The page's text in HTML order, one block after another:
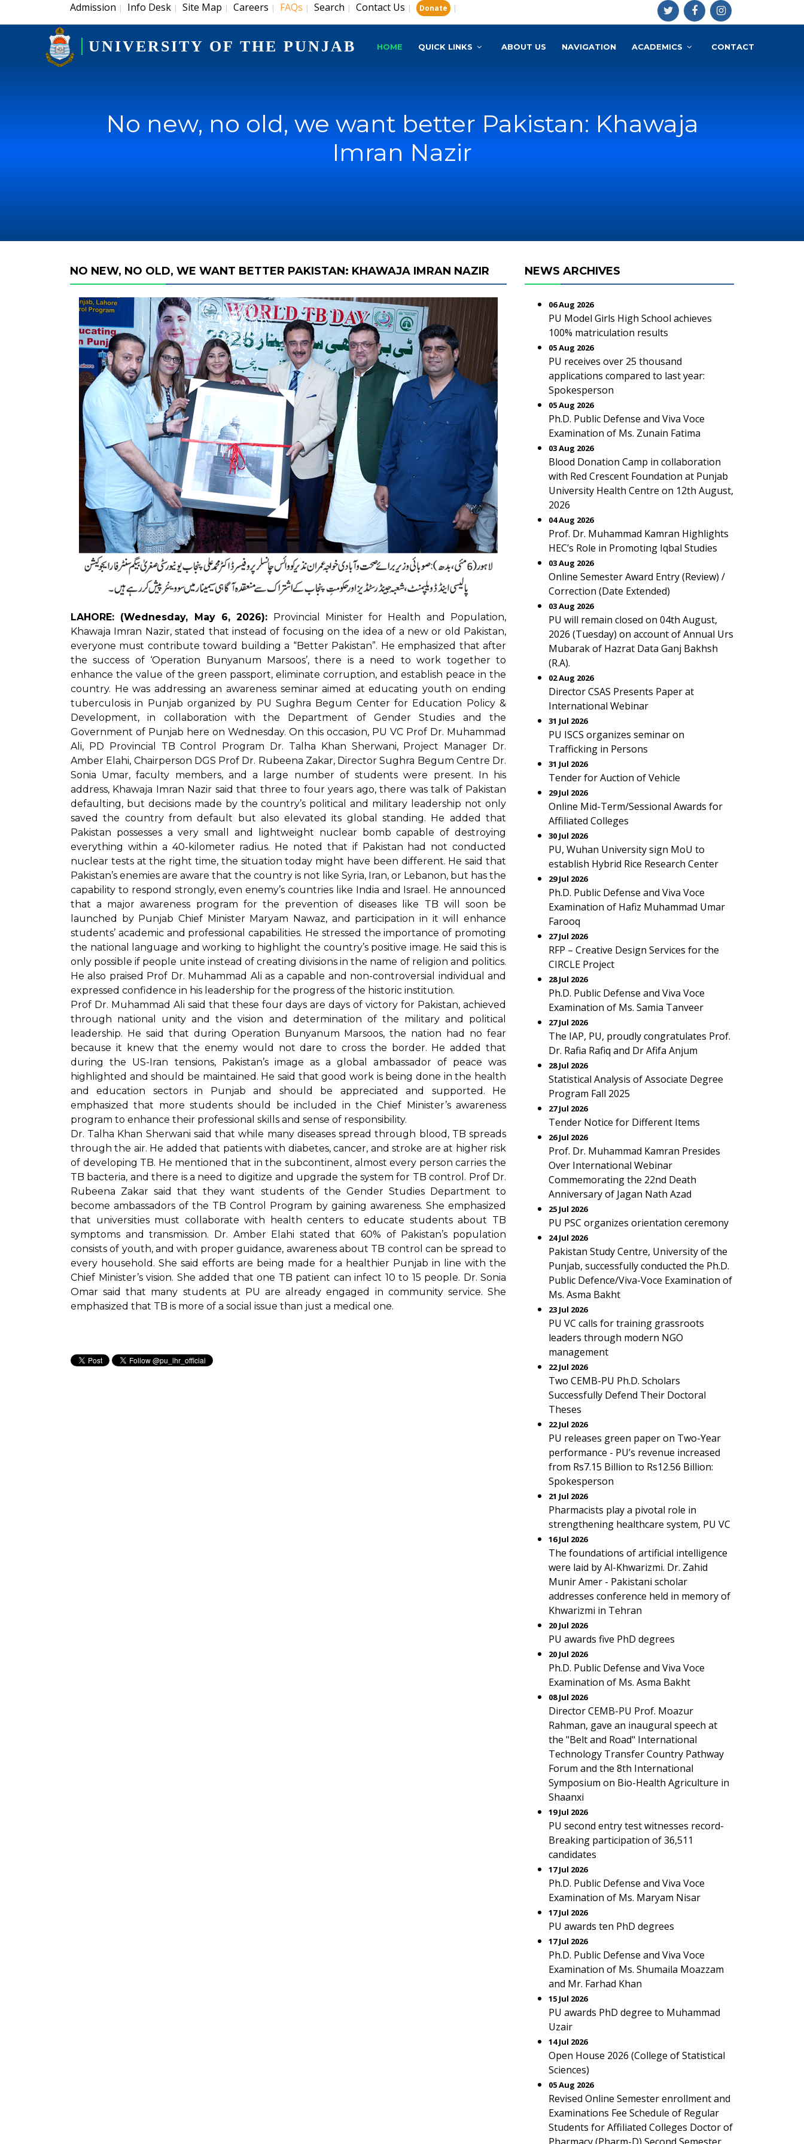
Admission | Info Desk | Site Map | Careers | FAQs | Search | Contact Us | Donate |
UNIVERSITY OF THE PUNJAB HOME QUICK LINKS ABOUT US NAVIGATION ACADEMICS CONTACT
No new, no old, we want better Pakistan: Khawaja
Imran Nazir
NO NEW, NO OLD, WE WANT BETTER PAKISTAN: KHAWAJA IMRAN NAZIR
LAHORE: (Wednesday, May 6, 2026): Provincial Minister for Health and Population,
Khawaja Imran Nazir, stated that instead of focusing on the idea of a new or old Pakistan,
everyone must contribute toward building a “Better Pakistan”. He emphasized that after
the success of ‘Operation Bunyanum Marsoos’, there is a need to work together to
enhance the value of the green passport, eliminate corruption, and establish peace in the
country. He was addressing an awareness seminar aimed at educating youth on ending
tuberculosis in Punjab organized by PU Sughra Begum Center for Education Policy &
Development, in collaboration with the Department of Gender Studies and the
Government of Punjab here on Wednesday. On this occasion, PU VC Prof Dr. Muhammad
Ali, PD Provincial TB Control Program Dr. Talha Khan Sherwani, Project Manager Dr.
Amber Elahi, Chairperson DGS Prof Dr. Rubeena Zakar, Director Sughra Begum Centre Dr.
Sonia Umar, faculty members, and a large number of students were present. In his
address, Khawaja Imran Nazir said that three to four years ago, there was talk of Pakistan
defaulting, but decisions made by the country’s political and military leadership not only
saved the country from default but also elevated its global standing. He added that
Pakistan possesses a very small and lightweight nuclear bomb capable of destroying
everything within a 40-kilometer radius. He noted that if Pakistan had not conducted
nuclear tests at the right time, the situation today might have been different. He said that
Pakistan’s enemies are aware that the country is not like Syria, Iran, or Lebanon, but has the
capability to respond strongly, even enemy’s countries like India and Israel. He announced
that a major awareness program for the prevention of diseases like TB will soon be
launched by Punjab Chief Minister Maryam Nawaz, and participation in it will enhance
students’ academic and professional capabilities. He stressed the importance of promoting
the national language and working to highlight the country’s positive image. He said this is
only possible if people unite instead of creating divisions in the name of religion and politics.
He also praised Prof Dr. Muhammad Ali as a capable and non-controversial individual and
expressed confidence in his leadership for the progress of the historic institution.
Prof Dr. Muhammad Ali said that these four days are days of victory for Pakistan, achieved
through national unity and the vision and determination of the military and political
leadership. He said that during Operation Bunyanum Marsoos, the nation had no fear
because it knew that the enemy would not dare to cross the border. He added that
during the US-Iran tensions, Pakistan’s image as a global ambassador of peace was
highlighted and should be maintained. He said that good work is being done in the health
and education sectors in Punjab and should be appreciated and supported. He
emphasized that more students should be included in the Chief Minister’s awareness
program to enhance their professional skills and sense of responsibility.
Dr. Talha Khan Sherwani said that while many diseases spread through blood, TB spreads
through the air. He added that patients with diabetes, cancer, and stroke are at higher risk
of developing TB. He mentioned that in the subcontinent, almost every person carries the
TB bacteria, and there is a need to digitize and upgrade the system for TB control. Prof Dr.
Rubeena Zakar said that they want students of the Gender Studies Department to
become ambassadors of the TB Control Program by gaining awareness. She emphasized
that universities must collaborate with health centers to educate students about TB
symptoms and transmission. Dr. Amber Elahi stated that 60% of Pakistan’s population
consists of youth, and with proper guidance, awareness about TB control can be spread to
every household. She said efforts are being made for a healthier Punjab in line with the
Chief Minister’s vision. She added that one TB patient can infect 10 to 15 people. Dr. Sonia
Omar said that many students at PU are already engaged in community service. She
emphasized that TB is more of a social issue than just a medical one.
NEWS ARCHIVES
06 Aug 2026
PU Model Girls High School achieves
100% matriculation results
05 Aug 2026
PU receives over 25 thousand
applications compared to last year:
Spokesperson
05 Aug 2026
Ph.D. Public Defense and Viva Voce
Examination of Ms. Zunain Fatima
03 Aug 2026
Blood Donation Camp in collaboration
with Red Crescent Foundation at Punjab
University Health Centre on 12th August,
2026
04 Aug 2026
Prof. Dr. Muhammad Kamran Highlights
HEC’s Role in Promoting Iqbal Studies
03 Aug 2026
Online Semester Award Entry (Review) /
Correction (Date Extended)
03 Aug 2026
PU will remain closed on 04th August,
2026 (Tuesday) on account of Annual Urs
Mubarak of Hazrat Data Ganj Bakhsh
(R.A).
02 Aug 2026
Director CSAS Presents Paper at
International Webinar
31 Jul 2026
PU ISCS organizes seminar on
Trafficking in Persons
31 Jul 2026
Tender for Auction of Vehicle
29 Jul 2026
Online Mid-Term/Sessional Awards for
Affiliated Colleges
30 Jul 2026
PU, Wuhan University sign MoU to
establish Hybrid Rice Research Center
29 Jul 2026
Ph.D. Public Defense and Viva Voce
Examination of Hafiz Muhammad Umar
Farooq
27 Jul 2026
RFP – Creative Design Services for the
CIRCLE Project
28 Jul 2026
Ph.D. Public Defense and Viva Voce
Examination of Ms. Samia Tanveer
27 Jul 2026
The IAP, PU, proudly congratulates Prof.
Dr. Rafia Rafiq and Dr Afifa Anjum
28 Jul 2026
Statistical Analysis of Associate Degree
Program Fall 2025
27 Jul 2026
Tender Notice for Different Items
26 Jul 2026
Prof. Dr. Muhammad Kamran Presides
Over International Webinar
Commemorating the 22nd Death
Anniversary of Jagan Nath Azad
25 Jul 2026
PU PSC organizes orientation ceremony
24 Jul 2026
Pakistan Study Centre, University of the
Punjab, successfully conducted the Ph.D.
Public Defence/Viva-Voce Examination of
Ms. Asma Bakht
23 Jul 2026
PU VC calls for training grassroots
leaders through modern NGO
management
22 Jul 2026
Two CEMB-PU Ph.D. Scholars
Successfully Defend Their Doctoral
Theses
22 Jul 2026
PU releases green paper on Two-Year
performance - PU’s revenue increased
from Rs7.15 Billion to Rs12.56 Billion:
Spokesperson
21 Jul 2026
Pharmacists play a pivotal role in
strengthening healthcare system, PU VC
16 Jul 2026
The foundations of artificial intelligence
were laid by Al-Khwarizmi. Dr. Zahid
Munir Amer - Pakistani scholar
addresses conference held in memory of
Khwarizmi in Tehran
20 Jul 2026
PU awards five PhD degrees
20 Jul 2026
Ph.D. Public Defense and Viva Voce
Examination of Ms. Asma Bakht
08 Jul 2026
Director CEMB-PU Prof. Moazur
Rahman, gave an inaugural speech at
the "Belt and Road" International
Technology Transfer Country Pathway
Forum and the 8th International
Symposium on Bio-Health Agriculture in
Shaanxi
19 Jul 2026
PU second entry test witnesses record-
Breaking participation of 36,511
candidates
17 Jul 2026
Ph.D. Public Defense and Viva Voce
Examination of Ms. Maryam Nisar
17 Jul 2026
PU awards ten PhD degrees
17 Jul 2026
Ph.D. Public Defense and Viva Voce
Examination of Ms. Shumaila Moazzam
and Mr. Farhad Khan
15 Jul 2026
PU awards PhD degree to Muhammad
Uzair
14 Jul 2026
Open House 2026 (College of Statistical
Sciences)
05 Aug 2026
Revised Online Semester enrollment and
Examinations Fee Schedule of Regular
Students for Affiliated Colleges Doctor of